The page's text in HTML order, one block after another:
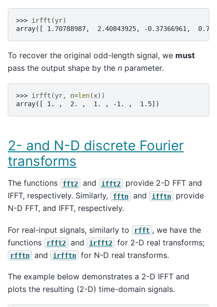
>>> irfft (yr)
array([ 1.70788987,  2.40843925, -0.37366961,
To recover the original odd-length signal, we must
pass the output shape by the n parameter.
>>> irfft (yr, n=len(x))
array([ 1. ,  2. ,  1. , -1. ,  1.5])
2- and N-D discrete Fourier
transforms
The functions fft2 and ifft2
provide 2-D FFT and
IFFT, respectively. Similarly,
fftn and ifftn
provide
N-D FFT, and IFFT, respectively.
For real-input signals, similarly to rfft , we have the
functions
rfft2 and irfft2 for 2-D real transforms;
rfftn and irfftn for N-D real transforms.
The example below demonstrates a 2-D IFFT and
plots the resulting (2-D) time-domain signals.